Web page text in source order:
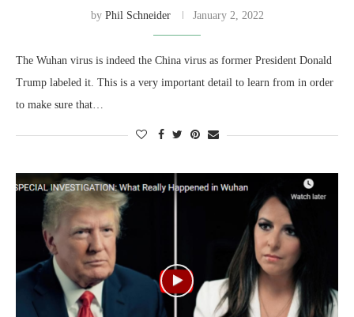
by Phil Schneider January 2, 2022
The Wuhan virus is indeed the China virus as former President Donald
Trump labeled it. This is a very important detail to learn from in order
to make sure that…